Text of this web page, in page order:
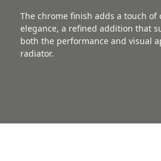
The chrome finish adds a touch of
elegance, a refined addition that
both the performance and visual
radiator.